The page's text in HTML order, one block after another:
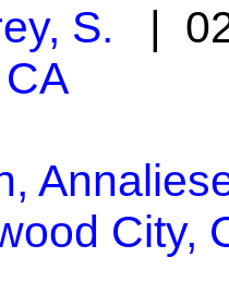
S. |
City,